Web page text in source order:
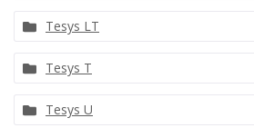
Tesys LT
Tesys T
Tesys U